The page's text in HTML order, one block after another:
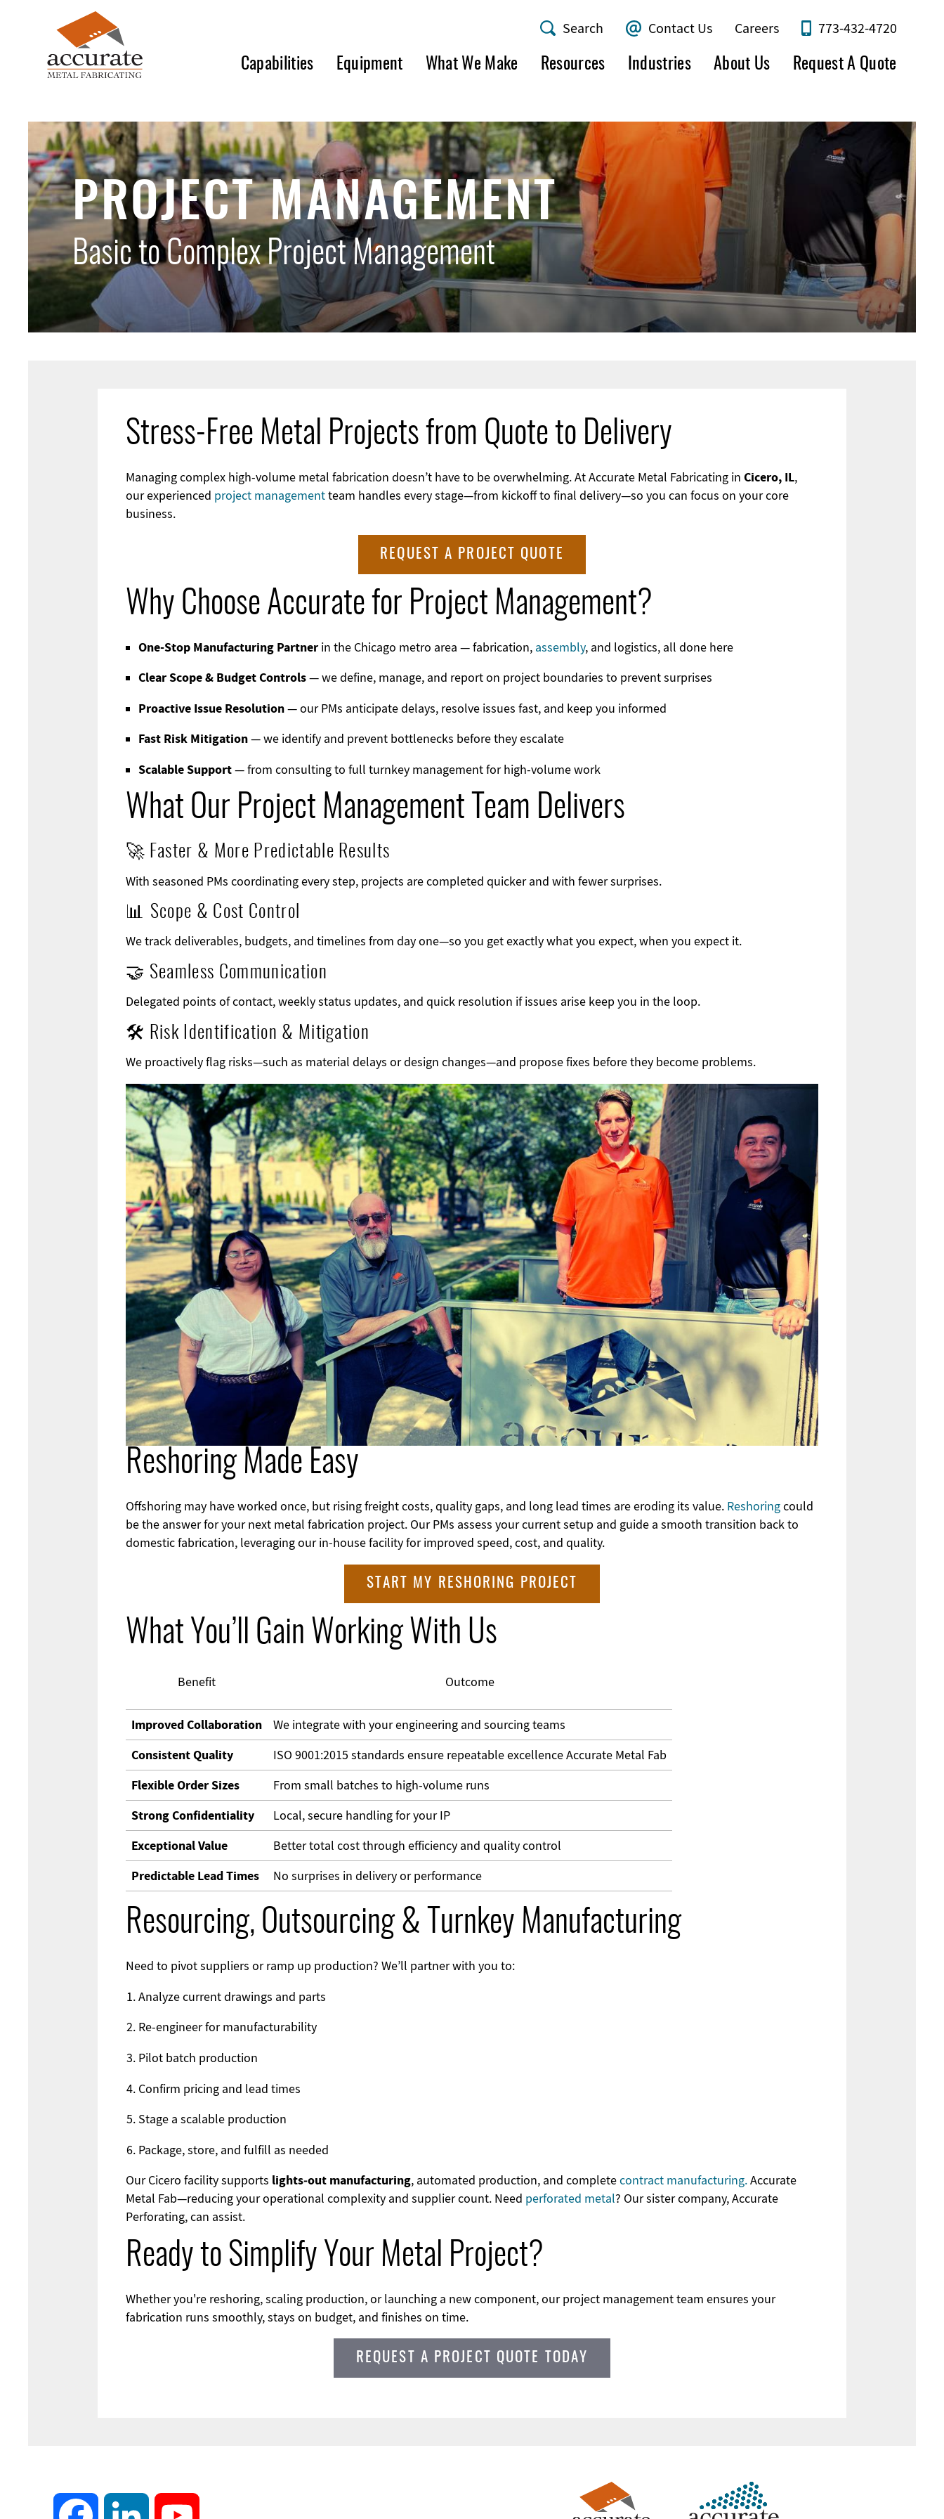
AMF
Utility
Search Contact Us Careers 773-432-4720
Capabilities Equipment What We Make Resources Industries About Us Request A Quote
PROJECT MANAGEMENT
Basic to Complex Project Management
Stress-Free Metal Projects from Quote to Delivery
Managing complex high-volume metal fabrication doesn’t have to be overwhelming. At Accurate Metal Fabricating inCicero, IL,
our experienced project managementteam handles every stage—from kickoff to final delivery—so you can focus on your core
business.
REQUEST A PROJECT QUOTE
Why Choose Accurate for Project Management?
One-Stop Manufacturing Partnerin the Chicago metro area — fabrication, assembly, and logistics, all done here
Clear Scope & Budget Controls— we define, manage, and report on project boundaries to prevent surprises
Proactive Issue Resolution— our PMs anticipate delays, resolve issues fast, and keep you informed
Fast Risk Mitigation— we identify and prevent bottlenecks before they escalate
Scalable Support— from consulting to full turnkey management for high-volume work
What Our Project Management Team Delivers
🚀 Faster & More Predictable Results
With seasoned PMs coordinating every step, projects are completed quicker and with fewer surprises.
📊 Scope & Cost Control
We track deliverables, budgets, and timelines from day one—so you get exactly what you expect, when you expect it.
🤝 Seamless Communication
Delegated points of contact, weekly status updates, and quick resolution if issues arise keep you in the loop.
🛠 Risk Identification & Mitigation
We proactively flag risks—such as material delays or design changes—and propose fixes before they become problems.
Image
Reshoring Made Easy
Offshoring may have worked once, but rising freight costs, quality gaps, and long lead times are eroding its value. Reshoringcould
be the answer for your next metal fabrication project. Our PMs assess your current setup and guide a smooth transition back to
domestic fabrication, leveraging our in‑house facility for improved speed, cost, and quality.
START MY RESHORING PROJECT
What You’ll Gain Working With Us
Benefit Outcome
Improved Collaboration We integrate with your engineering and sourcing teams
Consistent Quality ISO 9001:2015 standards ensure repeatable excellenceAccurate Metal Fab
Flexible Order Sizes From small batches to high-volume runs
Strong Confidentiality Local, secure handling for your IP
Exceptional Value Better total cost through efficiency and quality control
Predictable Lead Times No surprises in delivery or performance
Resourcing, Outsourcing & Turnkey Manufacturing
Need to pivot suppliers or ramp up production? We’ll partner with you to:
Analyze current drawings and parts
Re-engineer for manufacturability
Pilot batch production
Confirm pricing and lead times
Stage a scalable production
Package, store, and fulfill as needed
Our Cicero facility supports lights‑out manufacturing, automated production, and completecontract manufacturing.Accurate
Metal Fab—reducing your operational complexity and supplier count. Need perforated metal? Our sister company, Accurate
Perforating, can assist.
Ready to Simplify Your Metal Project?
Whether you're reshoring, scaling production, or launching a new component, our project management team ensures your
fabrication runs smoothly, stays on budget, and finishes on time.
REQUEST A PROJECT QUOTE TODAY
Facebook LinkedIn